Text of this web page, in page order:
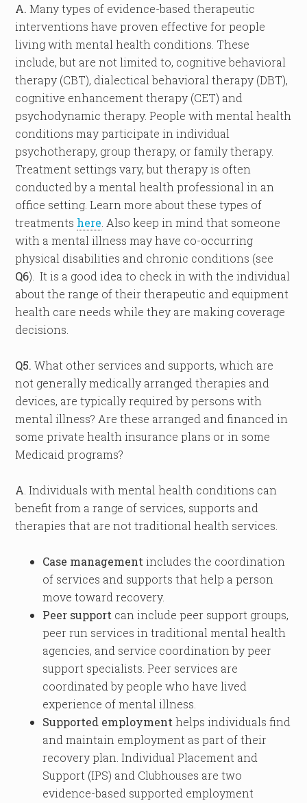
A.Many types of evidence-based therapeutic
interventions have proven effective for people
living with mental health conditions. These
include, but are not limited to, cognitive behavioral
therapy (CBT), dialectical behavioral therapy (DBT),
cognitive enhancement therapy (CET) and
psychodynamic therapy. People with mental health
conditions may participate in individual
psychotherapy, group therapy, or family therapy.
Treatment settings vary, but therapy is often
conducted by a mental health professional in an
office setting. Learn more about these types of
treatments here . Also keep in mind that someone
with a mental illness may have co-occurring
physical disabilities and chronic conditions (see
Q6). It is a good idea to check in with the individual
about the range of their therapeutic and equipment
health care needs while they are making coverage
decisions.
Q5. What other services and supports, which are
not generally medically arranged therapies and
devices, are typically required by persons with
mental illness? Are these arranged and financed in
some private health insurance plans or in some
Medicaid programs?
A . Individuals with mental health conditions can
benefit from a range of services, supports and
therapies that are not traditional health services.
Case management includes the coordination
of services and supports that help a person
move toward recovery.
Peer support can include peer support groups,
peer run services in traditional mental health
agencies, and service coordination by peer
support specialists. Peer services are
coordinated by people who have lived
experience of mental illness.
Supported employment helps individuals find
and maintain employment as part of their
recovery plan. Individual Placement and
Support (IPS) and Clubhouses are two
evidence-based supported employment